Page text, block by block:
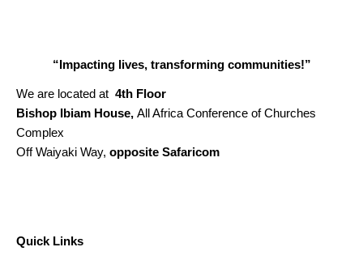
“Impacting lives, transforming communities!”
We are located at 4th Floor
Bishop Ibiam House, All Africa Conference of Churches
Complex
Off Waiyaki Way, opposite Safaricom
Quick Links